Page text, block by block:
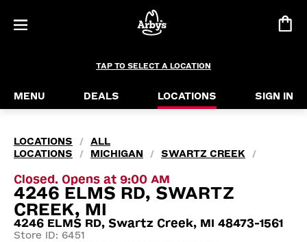
TAP TO SELECT A LOCATION
MENU DEALS LOCATIONS SIGN IN
LOCATIONS /
ALL
LOCATIONS
/ MICHIGAN / SWARTZ CREEK /
Closed. Opens at 9:00 AM
4246 ELMS RD, SWARTZ
CREEK, MI
4246 ELMS RD, Swartz Creek, MI 48473-1561
Store ID: 6451